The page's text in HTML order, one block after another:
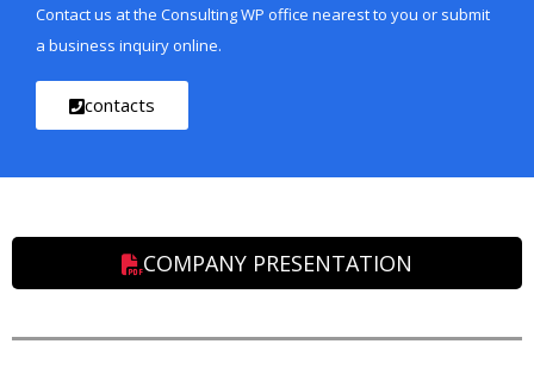
Contact us at the Consulting WP office nearest to you or submit
a business inquiry online.
contacts
COMPANY PRESENTATION